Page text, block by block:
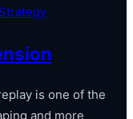
is one of the
and more